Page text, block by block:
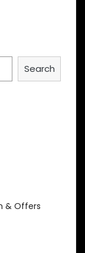
Search
& Offers